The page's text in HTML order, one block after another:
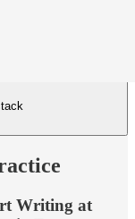
Writing at